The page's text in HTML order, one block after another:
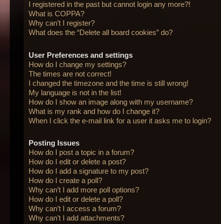
I registered in the past but cannot login any more?!
What is COPPA?
Why can’t I register?
What does the “Delete all board cookies” do?
User Preferences and settings
How do I change my settings?
The times are not correct!
I changed the timezone and the time is still wrong!
My language is not in the list!
How do I show an image along with my username?
What is my rank and how do I change it?
When I click the e-mail link for a user it asks me to login?
Posting Issues
How do I post a topic in a forum?
How do I edit or delete a post?
How do I add a signature to my post?
How do I create a poll?
Why can’t I add more poll options?
How do I edit or delete a poll?
Why can’t I access a forum?
Why can’t I add attachments?